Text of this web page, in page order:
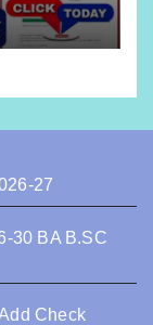
27
30 BA B.SC
Check